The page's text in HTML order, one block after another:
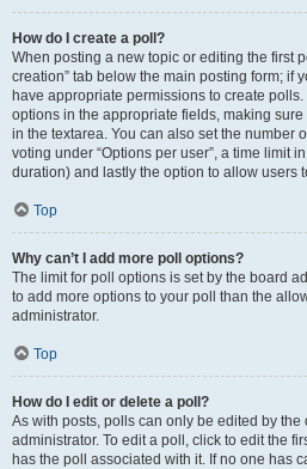
How do I create a poll?
When posting a new topic or editing the first
creation” tab below the main posting form; if
have appropriate permissions to create
options in the appropriate fields, making
in the textarea. You can also set the number
voting under “Options per user”, a time limit
duration) and lastly the option to allow users
Top
Why can’t I add more poll options?
The limit for poll options is set by the board
to add more options to your poll than the
administrator.
Top
How do I edit or delete a poll?
As with posts, polls can only be edited by
administrator. To edit a poll, click to edit the
has the poll associated with it. If no one has